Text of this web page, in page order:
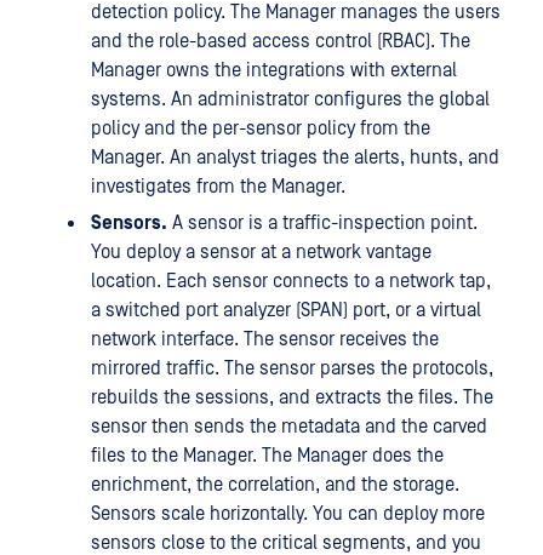
detection policy. The Manager manages the users
and the role-based access control (RBAC). The
Manager owns the integrations with external
systems. An administrator configures the global
policy and the per-sensor policy from the
Manager. An analyst triages the alerts, hunts, and
investigates from the Manager.
Sensors. A sensor is a traffic-inspection point.
You deploy a sensor at a network vantage
location. Each sensor connects to a network tap,
a switched port analyzer (SPAN) port, or a virtual
network interface. The sensor receives the
mirrored traffic. The sensor parses the protocols,
rebuilds the sessions, and extracts the files. The
sensor then sends the metadata and the carved
files to the Manager. The Manager does the
enrichment, the correlation, and the storage.
Sensors scale horizontally. You can deploy more
sensors close to the critical segments, and you